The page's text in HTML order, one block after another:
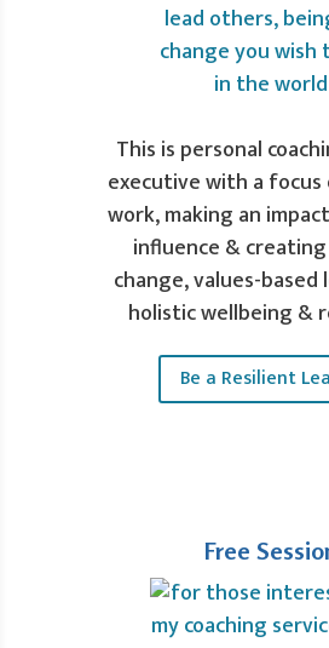
This is personal
executive with a
work, making an
influence &
change, values-based
holistic wellbeing &
Be a Resilient
Free